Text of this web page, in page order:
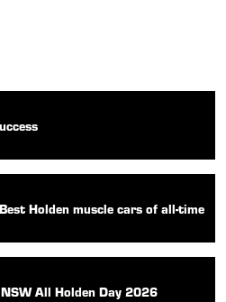
Holden muscle cars of all-time
All Holden Day 2026